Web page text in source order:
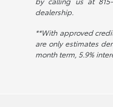
dealership.
**With approved
are only estimates
month term, 5.9%